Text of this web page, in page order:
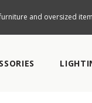
and oversized